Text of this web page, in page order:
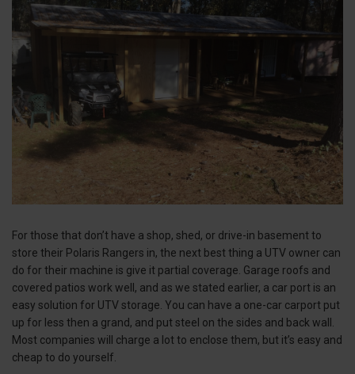
For those that don’t have a shop, shed, or drive-in basement to
store their Polaris Rangers in, the next best thing a UTV owner can
do for their machine is give it partial coverage. Garage roofs and
covered patios work well, and as we stated earlier, a car port is an
easy solution for UTV storage. You can have a one-car carport put
up for less then a grand, and put steel on the sides and back wall.
Most companies will charge a lot to enclose them, but it’s easy and
cheap to do yourself.